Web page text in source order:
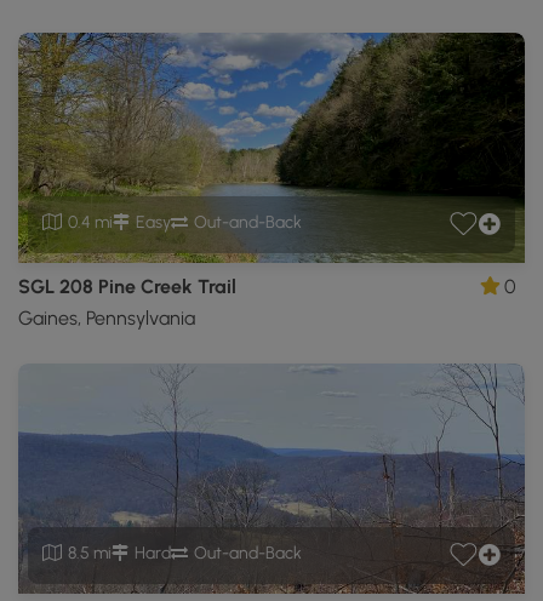
0.4 mi Easy Out-and-Back
SGL 208 Pine Creek Trail
Gaines, Pennsylvania
0
8.5 mi Hard Out-and-Back